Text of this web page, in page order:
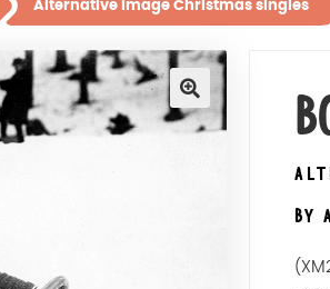
Alternative Image Christmas singles
🔍
BY